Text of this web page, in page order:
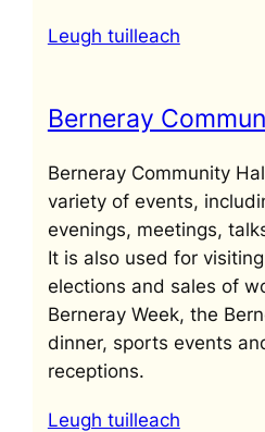
Leugh tuilleach
Berneray
Berneray Community
variety of events,
evenings, meetings,
It is also used for
elections and sales of
Berneray Week, the
dinner, sports events
receptions.
Leugh tuilleach